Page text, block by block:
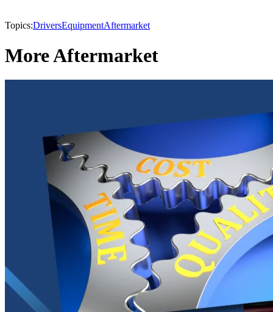
Topics:DriversEquipmentAftermarket
More Aftermarket